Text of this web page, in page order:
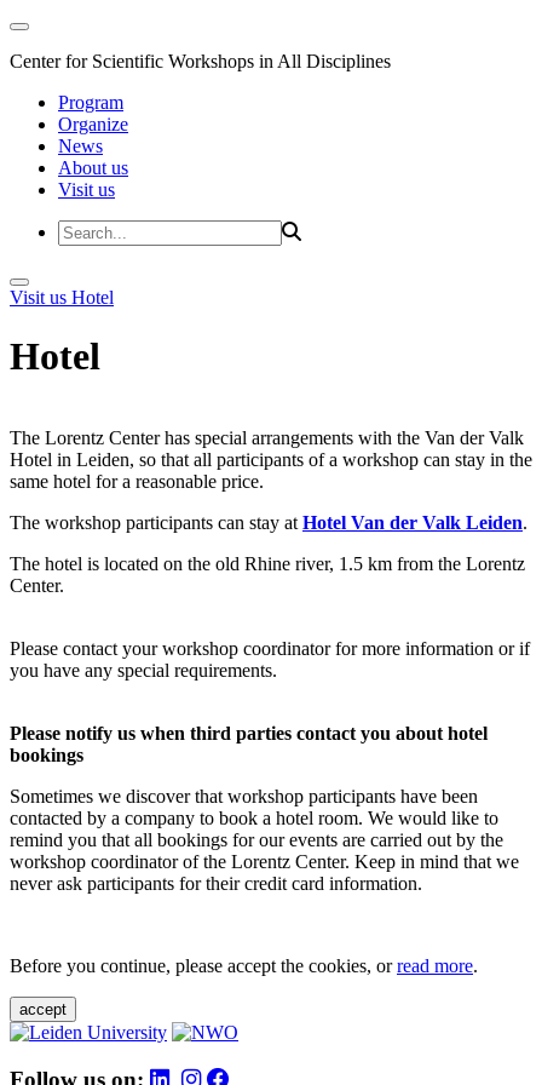
Center for Scientific Workshops in All Disciplines
Program
Organize
News
About us
Visit us
Visit us Hotel
Hotel
The Lorentz Center has special arrangements with the Van der Valk
Hotel in Leiden, so that all participants of a workshop can stay in the
same hotel for a reasonable price.
The workshop participants can stay at Hotel Van der Valk Leiden.
The hotel is located on the old Rhine river, 1.5 km from the Lorentz
Center.
Please contact your workshop coordinator for more information or if
you have any special requirements.
Please notify us when third parties contact you about hotel
bookings
Sometimes we discover that workshop participants have been
contacted by a company to book a hotel room. We would like to
remind you that all bookings for our events are carried out by the
workshop coordinator of the Lorentz Center. Keep in mind that we
never ask participants for their credit card information.
Before you continue, please accept the cookies, orread more.
accept
Follow us on: